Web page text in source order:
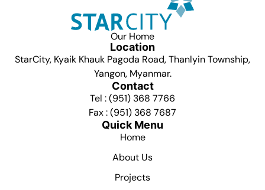
Our Home
Location
StarCity, Kyaik Khauk Pagoda Road, Thanlyin Township,
Yangon, Myanmar.
Contact
Tel : (951) 368 7766
Fax : (951) 368 7687
Quick Menu
Home
About Us
Projects